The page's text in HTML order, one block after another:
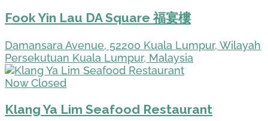
Fook Yin Lau DA Square 福宴樓
Damansara Avenue, 52200 Kuala Lumpur, Wilayah
Persekutuan Kuala Lumpur, Malaysia
Now Closed
Klang Ya Lim Seafood Restaurant